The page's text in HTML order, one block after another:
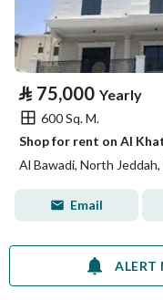
⃁ 75,000 Yearly
600 Sq. M.
Al Bawadi, North Jeddah,
Email
ALERT